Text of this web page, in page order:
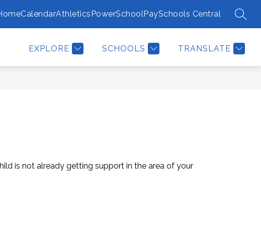
CalendarAthleticsPowerSchoolPaySchools Central
EXPLORE SCHOOLS TRANSLATE
submenu
Additional
Resources
REPORT BULLYING/TIPS MORE
is not already getting support in the area of your